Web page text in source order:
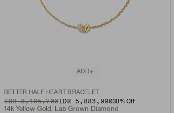
ADD
BETTER HALF HEART BRACELET
ORIGINAL PRICE
IDR 8,405,700
SALE PRICE IDR 5,883,99030% Off
14k Yellow Gold, Lab Grown Diamond